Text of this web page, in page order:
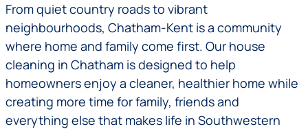
From quiet country roads to vibrant
neighbourhoods, Chatham-Kent is a community
where home and family come first. Our house
cleaning in Chatham is designed to help
homeowners enjoy a cleaner, healthier home while
creating more time for family, friends and
everything else that makes life in Southwestern